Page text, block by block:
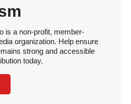
is a non-profit, member-
organization. Help ensure
strong and accessible
today.